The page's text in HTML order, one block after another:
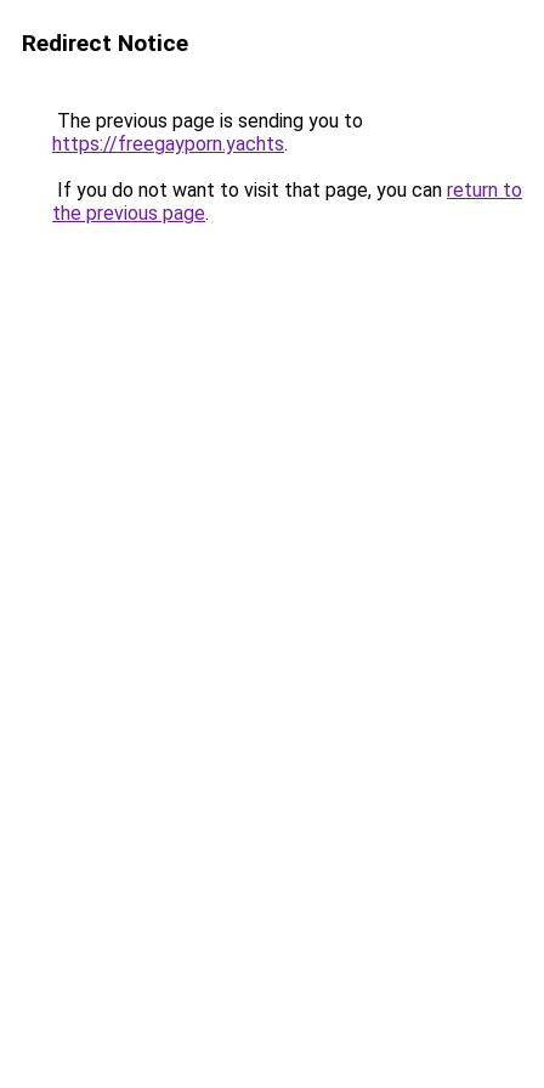
Redirect Notice
The previous page is sending you to
https://freegayporn.yachts.
If you do not want to visit that page, you can return to
the previous page.